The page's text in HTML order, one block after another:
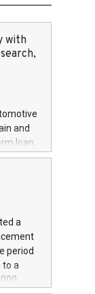
with
and
loan
for the
in
at
will
your
a
period
to a